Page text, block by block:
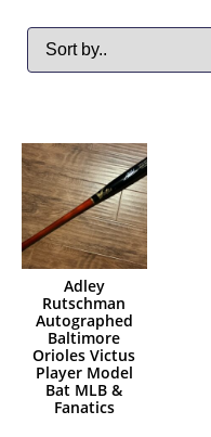
Adley
Rutschman
Autographed
Baltimore
Orioles Victus
Player Model
Bat MLB &
Fanatics